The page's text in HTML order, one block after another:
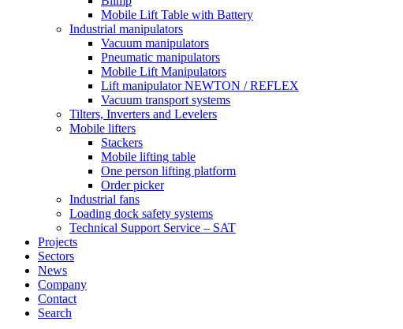
Mobile Lift Table with Battery
Industrial manipulators
Vacuum manipulators
Pneumatic manipulators
Mobile Lift Manipulators
Lift manipulator NEWTON / REFLEX
Vacuum transport systems
Tilters, Inverters and Levelers
Mobile lifters
Stackers
Mobile lifting table
One person lifting platform
Order picker
Industrial fans
Loading dock safety systems
Technical Support Service – SAT
Projects
Sectors
News
Company
Contact
Search